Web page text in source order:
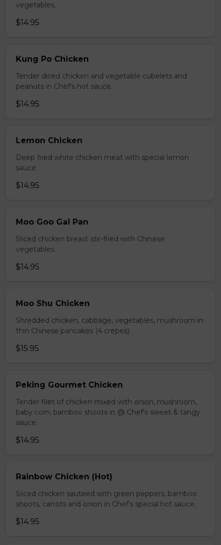
vegetables,
$14.95
Kung Po Chicken
Tender diced chicken and vegetable cubelets and
peanuts in Chef's hot sauce.
$14.95
Lemon Chicken
Deep fried white chicken meat with special lemon
sauce.
$14.95
Moo Goo Gai Pan
Sliced chicken breast stir-fried with Chinese
vegetables.
$14.95
Moo Shu Chicken
Shredded chicken, cabbage, vegetables, mushroom in
thin Chinese pancakes (4 crepes).
$15.95
Peking Gourmet Chicken
Tender filet of chicken mixed with onion, mushroom,
baby corn, bamboo shoots in @ Chef's sweet & tangy
sauce.
$14.95
Rainbow Chicken (Hot)
Sliced chicken sauteed with green peppers, bamboo
shoots, carrots and onion in Chef's special hot sauce,
$14.95